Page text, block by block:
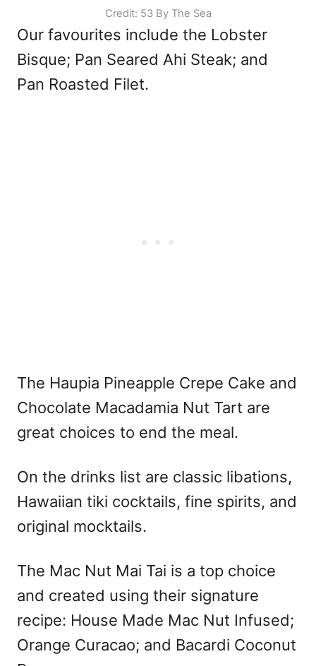
Credit: 53 By The Sea
Our favourites include the Lobster
Bisque; Pan Seared Ahi Steak; and
Pan Roasted Filet.
The Haupia Pineapple Crepe Cake and
Chocolate Macadamia Nut Tart are
great choices to end the meal.
On the drinks list are classic libations,
Hawaiian tiki cocktails, fine spirits, and
original mocktails.
The Mac Nut Mai Tai is a top choice
and created using their signature
recipe: House Made Mac Nut Infused;
Orange Curacao; and Bacardi Coconut